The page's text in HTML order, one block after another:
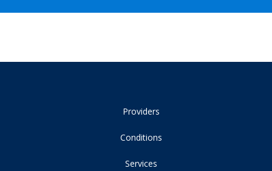
Providers
Conditions
Services